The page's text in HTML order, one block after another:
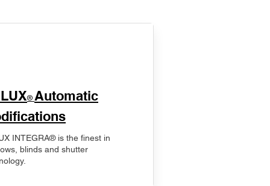
® Automatic
INTEGRA® is the finest in
blinds and shutter